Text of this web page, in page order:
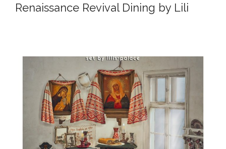
Renaissance Revival Dining by Lili